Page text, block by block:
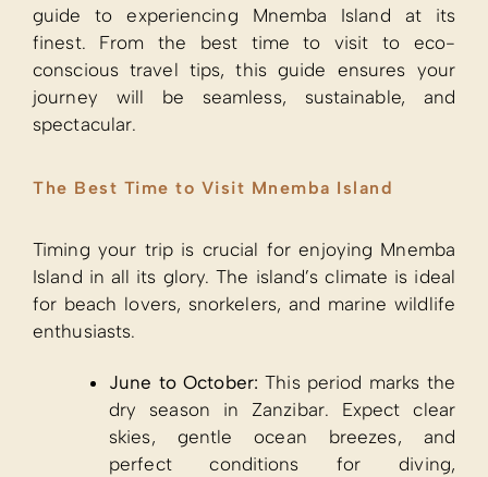
guide to experiencing Mnemba Island at its
finest. From the best time to visit to eco-
conscious travel tips, this guide ensures your
journey will be seamless, sustainable, and
spectacular.
The Best Time to Visit Mnemba Island
Timing your trip is crucial for enjoying Mnemba
Island in all its glory. The island’s climate is ideal
for beach lovers, snorkelers, and marine wildlife
enthusiasts.
June to October: This period marks the
dry season in Zanzibar. Expect clear
skies, gentle ocean breezes, and
perfect conditions for diving,